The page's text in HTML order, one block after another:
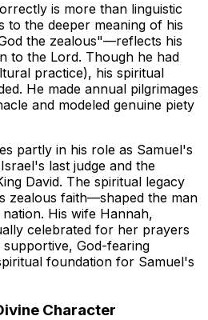
is more than linguistic
to the deeper meaning of his
the zealous"—reflects his
to the Lord. Though he had
practice), his spiritual
He made annual pilgrimages
and modeled genuine piety
partly in his role as Samuel's
last judge and the
David. The spiritual legacy
zealous faith—shaped the man
His wife Hannah,
celebrated for her prayers
God-fearing
foundation for Samuel's
Character